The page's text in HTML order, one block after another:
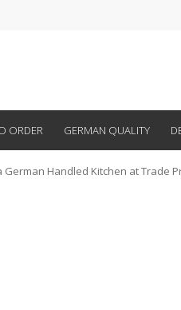
ORDER GERMAN QUALITY
German Handled Kitchen at Trade